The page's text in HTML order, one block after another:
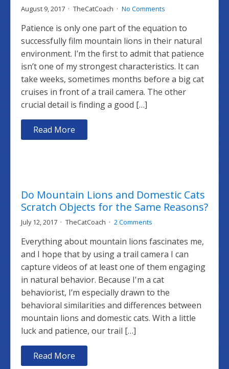
August 9, 2017 TheCatCoach No Comments
Patience is only one part of the equation to
successfully film mountain lions in their natural
environment. I’m the first to admit that patience
isn’t one of my strongest characteristics. It can
take weeks, sometimes months before a big cat
cruises in front of a trail camera. The other
crucial detail is finding a good […]
Read More
Do Mountain Lions and Domestic Cats
Scratch Objects for the Same Reasons?
July 12, 2017 TheCatCoach 2 Comments
Everything about mountain lions fascinates me,
and I hope that by using a trail camera I can
capture videos of at least one of them engaging
in natural behavior. Because I'm a cat
behaviorist, I’m especially drawn to the
behavioral similarities and differences between
mountain lions and domestic cats. With a little
luck and patience, our trail […]
Read More